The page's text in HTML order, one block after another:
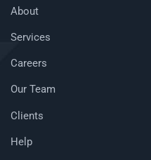
About
Services
Careers
Our Team
Clients
Help